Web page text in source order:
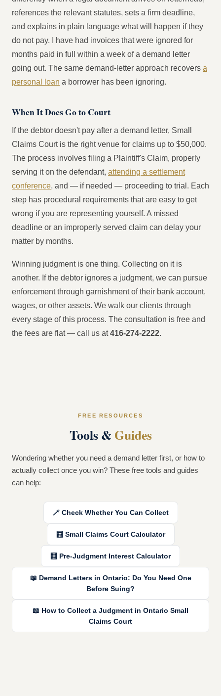
references the relevant statutes, sets a firm deadline,
and explains in plain language what will happen if they
do not pay. I have had invoices that were ignored for
months paid in full within a week of a demand letter
going out. The same demand-letter approach recovers a
personal loan a borrower has been ignoring.
When It Does Go to Court
If the debtor doesn't pay after a demand letter, Small
Claims Court is the right venue for claims up to $50,000.
The process involves filing a Plaintiff's Claim, properly
serving it on the defendant, attending a settlement
conference, and — if needed — proceeding to trial. Each
step has procedural requirements that are easy to get
wrong if you are representing yourself. A missed
deadline or an improperly served claim can delay your
matter by months.
Winning judgment is one thing. Collecting on it is
another. If the debtor ignores a judgment, we can pursue
enforcement through garnishment of their bank account,
wages, or other assets. We walk our clients through
every stage of this process. The consultation is free and
the fees are flat — call us at416-274-2222.
FREE RESOURCES
Tools & Guides
Wondering whether you need a demand letter first, or how to
actually collect once you win? These free tools and guides
can help:
🪄 Check Whether You Can Collect
🧮 Small Claims Court Calculator
🧮 Pre-Judgment Interest Calculator
📖 Demand Letters in Ontario: Do You Need One
Before Suing?
📖 How to Collect a Judgment in Ontario Small
Claims Court